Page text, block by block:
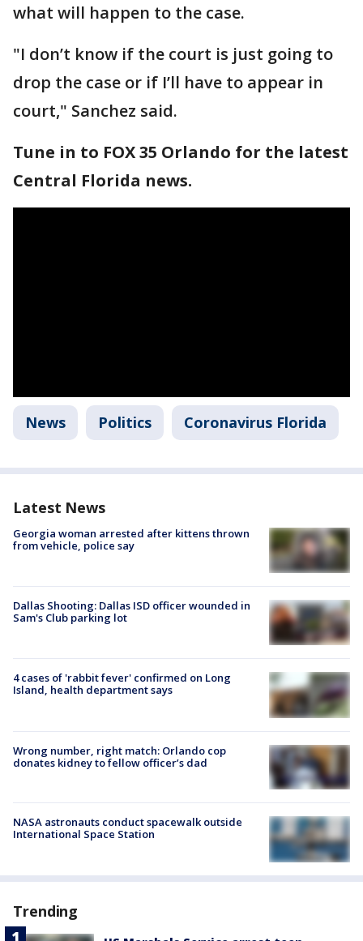
what will happen to the case.
"I don’t know if the court is just going to
drop the case or if I’ll have to appear in
court," Sanchez said.
Tune in to FOX 35 Orlando for the latest
Central Florida news.
News Politics Coronavirus Florida
Latest News
Georgia woman arrested after kittens thrown
from vehicle, police say
Dallas Shooting: Dallas ISD officer wounded in
Sam's Club parking lot
4 cases of 'rabbit fever' confirmed on Long
Island, health department says
Wrong number, right match: Orlando cop
donates kidney to fellow officer’s dad
NASA astronauts conduct spacewalk outside
International Space Station
Trending